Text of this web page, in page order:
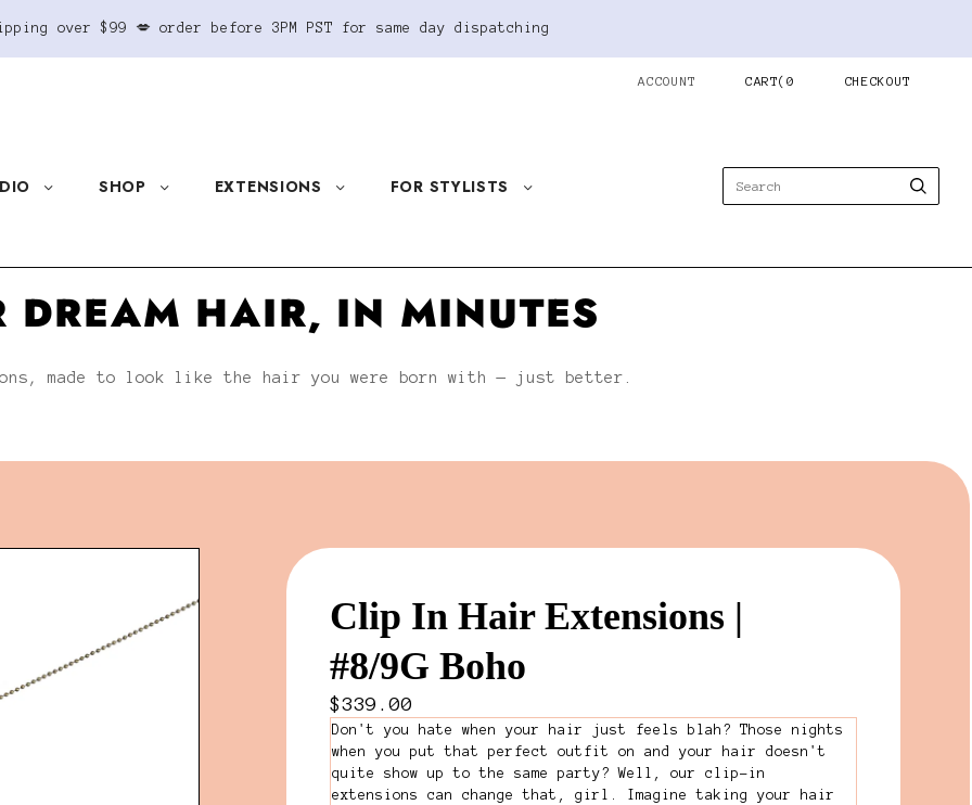
over $99 💋 order before 3PM PST for same day dispatching
ACCOUNT CART(0 CHECKOUT
SHOP EXTENSIONS FOR STYLISTS
DREAM HAIR, IN MINUTES
made to look like the hair you were born with — just better.
Clip In Hair Extensions |
#8/9G Boho
$339.00
Don't you hate when your hair just feels blah? Those nights
when you put that perfect outfit on and your hair doesn't
quite show up to the same party? Well, our clip-in
extensions can change that, girl. Imagine taking your hair